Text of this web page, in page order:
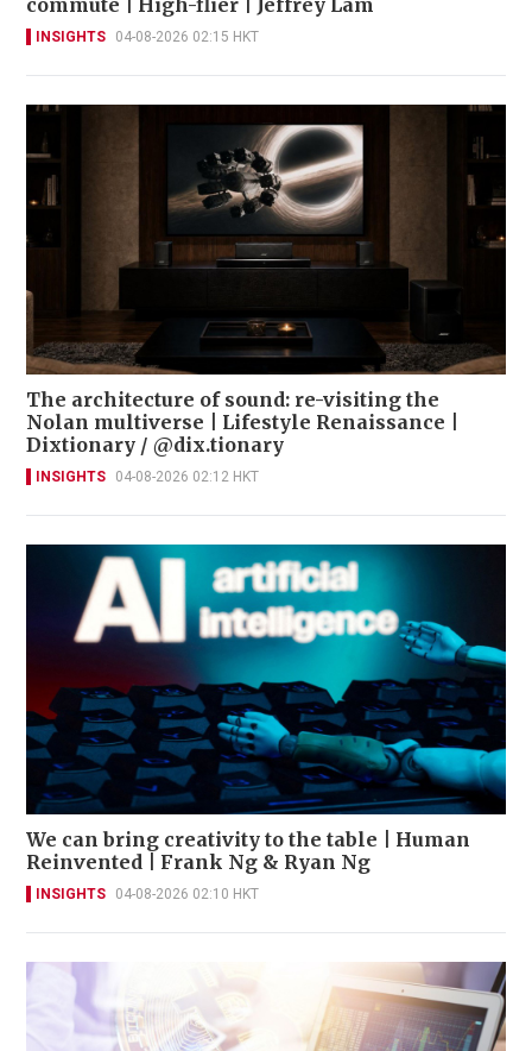
INSIGHTS 04-08-2026 02:15 HKT
The architecture of sound: re-visiting the
Nolan multiverse | Lifestyle Renaissance |
Dixtionary / @dix.tionary
INSIGHTS 04-08-2026 02:12 HKT
We can bring creativity to the table | Human
Reinvented | Frank Ng & Ryan Ng
INSIGHTS 04-08-2026 02:10 HKT